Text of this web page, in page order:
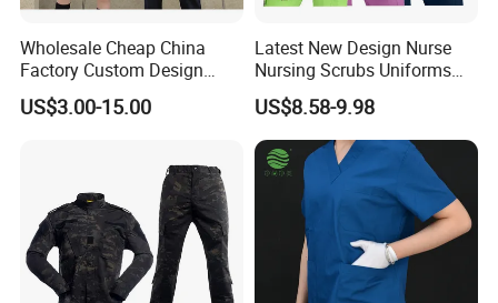
Wholesale Cheap China
Factory Custom Design
School Wear School
Uniform for Primary School
US$3.00-15.00
Latest New Design Nurse
Nursing Scrubs Uniforms
Medical Scrubs Elegant
Hospital Nurse Scrub Sets
US$8.58-9.98